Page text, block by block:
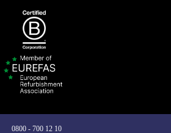
0800 - 700 12 10